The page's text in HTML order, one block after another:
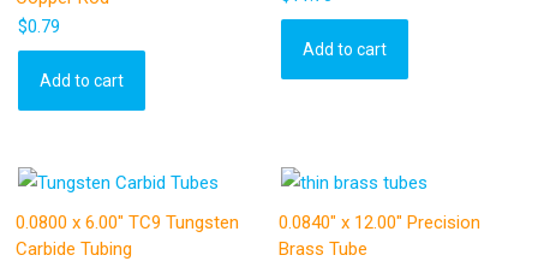
$0.79
Add to cart
Add to cart
0.0800 x 6.00″ TC9 Tungsten
Carbide Tubing
0.0840″ x 12.00″ Precision
Brass Tube